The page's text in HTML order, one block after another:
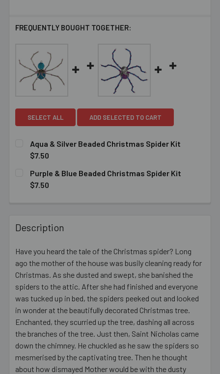
FREQUENTLY BOUGHT TOGETHER:
SELECT ALL ADD SELECTED TO CART
Aqua & Silver Beaded Christmas Spider Kit
$7.50
STOCK:
DECREASE QUANTITY OF AQUA & SILVER BEADED
Purple & Blue Beaded Christmas Spider Kit
$7.50
Description
Have you heard the tale of the Christmas spider? Long
ago the mother of the house was busily cleaning ready for
Christmas. As she dusted and swept, she banished the
spiders to the attic. After she had finished and everyone
was tucked up in bed, the spiders peeked out and looked
in wonder at the beautifully decorated Christmas tree.
Enchanted, they scurried up the tree, dashing all across
the branches of the tree. Just then, Saint Nicholas came
down the chimney. He chuckled as he saw the spiders so
mesmerised by the captivating tree. Then he thought
about how dismayed Mother would be with the dusty